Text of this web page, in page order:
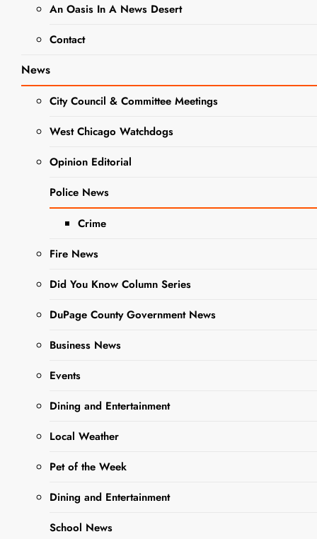
An Oasis In A News Desert
Contact
News
City Council & Committee Meetings
West Chicago Watchdogs
Opinion Editorial
Police News
Crime
Fire News
Did You Know Column Series
DuPage County Government News
Business News
Events
Dining and Entertainment
Local Weather
Pet of the Week
Dining and Entertainment
School News
of
Events
Latest Past Events
OCT
6
2023
Tales Tombstones Tell
SEP
4